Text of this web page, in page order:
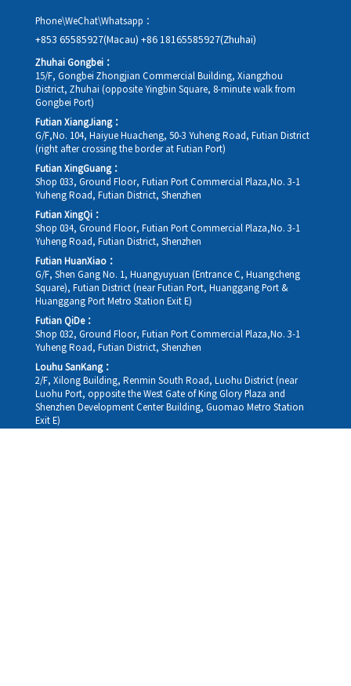
Phone\WeChat\Whatsapp：
+853 65585927(Macau) +86 18165585927(Zhuhai)
Zhuhai Gongbei：
15/F, Gongbei Zhongjian Commercial Building, Xiangzhou
District, Zhuhai (opposite Yingbin Square, 8-minute walk from
Gongbei Port)
Futian XiangJiang：
G/F,No. 104, Haiyue Huacheng, 50-3 Yuheng Road, Futian District
(right after crossing the border at Futian Port)
Futian XingGuang：
Shop 033, Ground Floor, Futian Port Commercial Plaza,No. 3-1
Yuheng Road, Futian District, Shenzhen
Futian XingQi：
Shop 034, Ground Floor, Futian Port Commercial Plaza,No. 3-1
Yuheng Road, Futian District, Shenzhen
Futian HuanXiao：
G/F, Shen Gang No. 1, Huangyuyuan (Entrance C, Huangcheng
Square), Futian District (near Futian Port, Huanggang Port &
Huanggang Port Metro Station Exit E)
Futian QiDe：
Shop 032, Ground Floor, Futian Port Commercial Plaza,No. 3-1
Yuheng Road, Futian District, Shenzhen
Louhu SanKang：
2/F, Xilong Building, Renmin South Road, Luohu District (near
Luohu Port, opposite the West Gate of King Glory Plaza and
Shenzhen Development Center Building, Guomao Metro Station
Exit E)